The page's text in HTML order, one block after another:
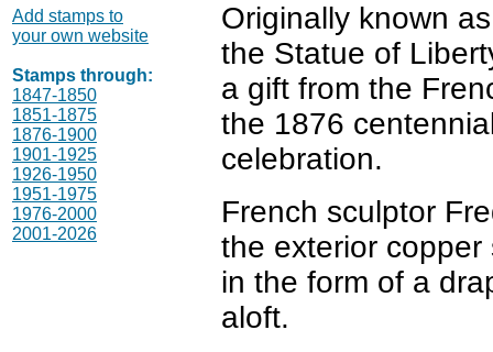
Add stamps to
your own website
Stamps through:
1847-1850
1851-1875
1876-1900
1901-1925
1926-1950
1951-1975
1976-2000
2001-2026
Originally known
the Statue of
a gift from the
the 1876
celebration.
French sculptor
the exterior copper
in the form of a
aloft.